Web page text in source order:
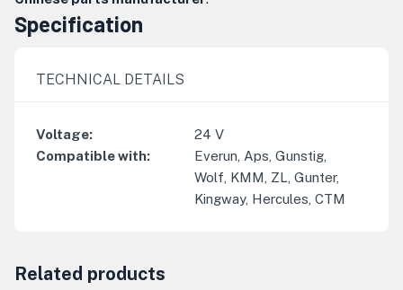
Specification
TECHNICAL DETAILS
Voltage: 24 V
Compatible with:
Everun, Aps, Gunstig,
Wolf, KMM, ZL, Gunter,
Kingway, Hercules, CTM
Related products